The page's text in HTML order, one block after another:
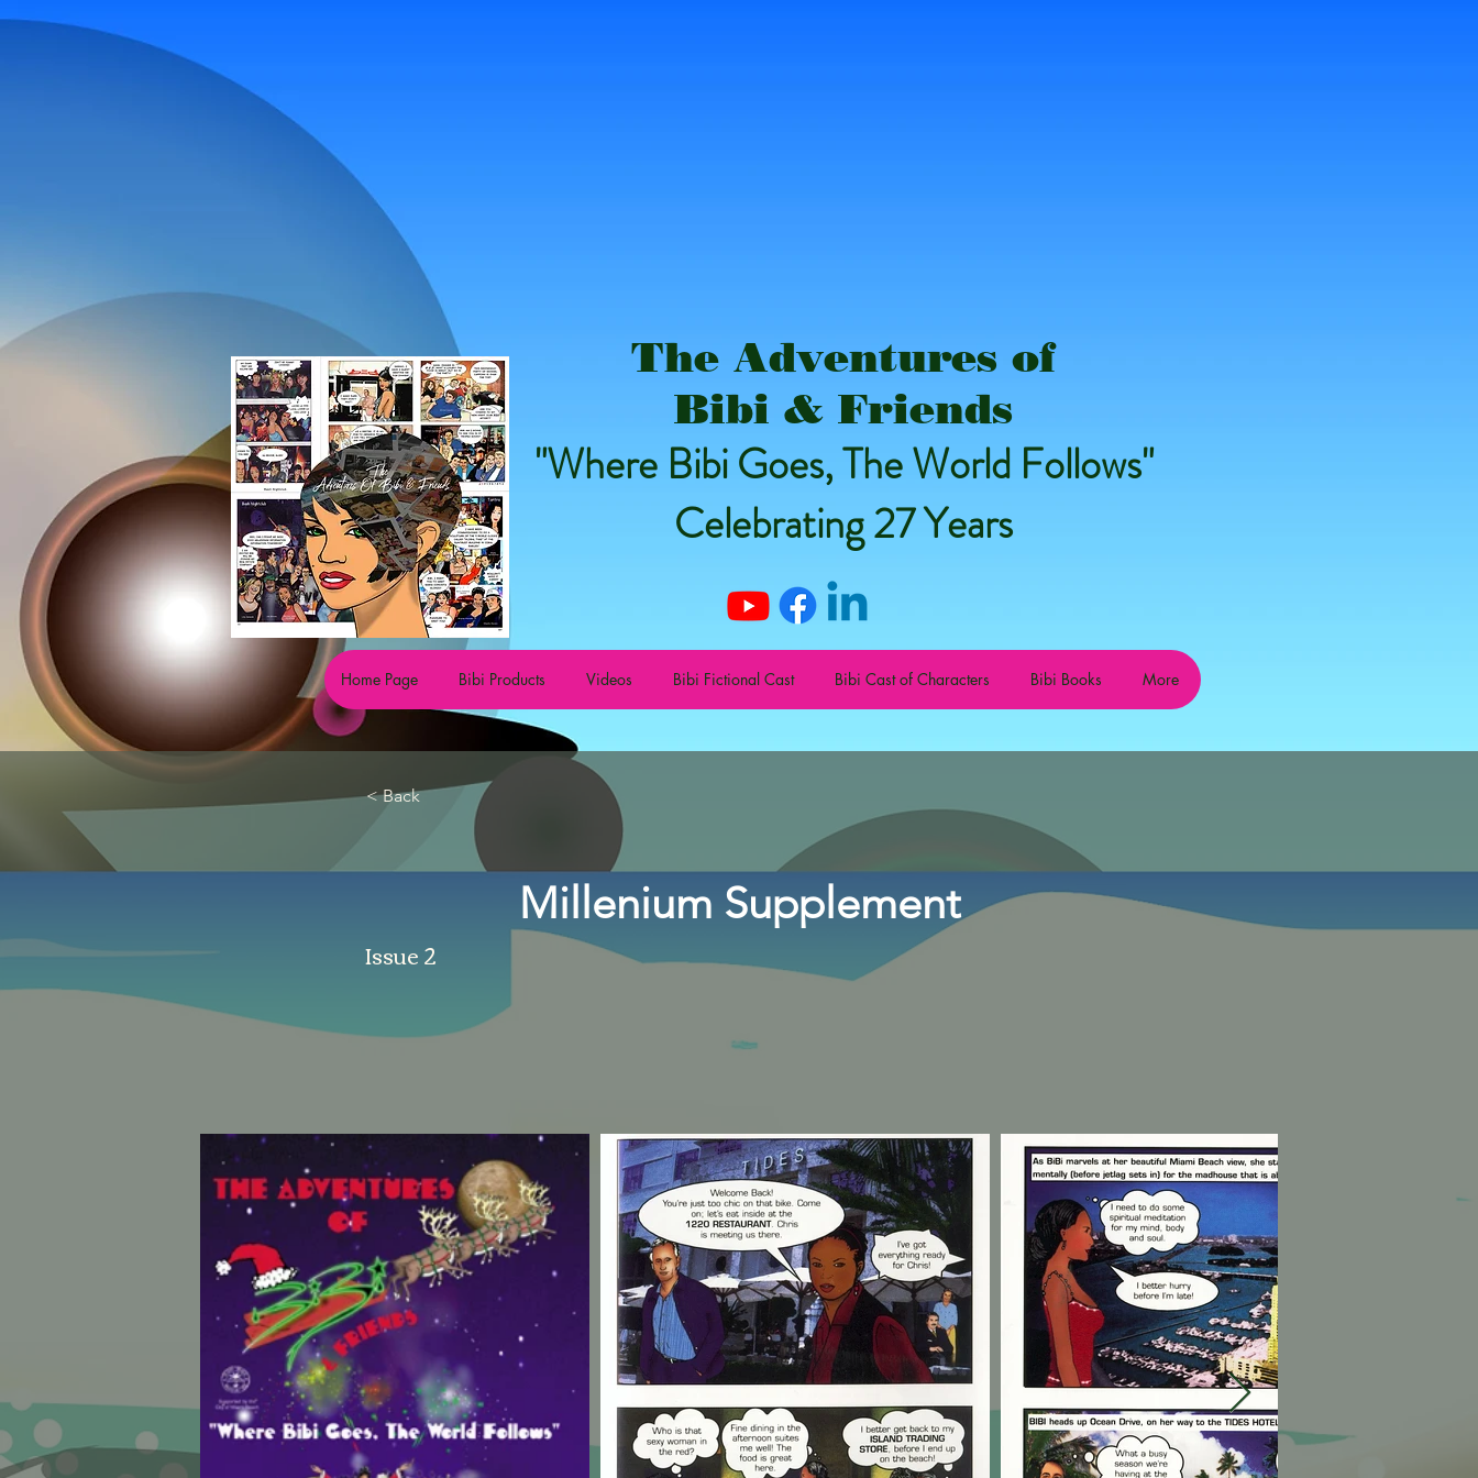
The Adventures of
Bibi & Friends
"Where Bibi Goes, The World Follows"
Celebrating 27 Years
Home Page Bibi Products Videos Bibi Fictional Cast Bibi Cast of Characters Bibi Books More
< Back
Millenium Supplement
Issue 2